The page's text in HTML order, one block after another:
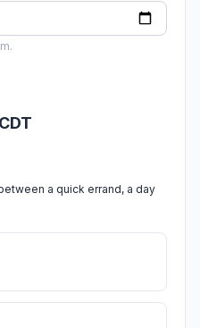
a quick errand, a day